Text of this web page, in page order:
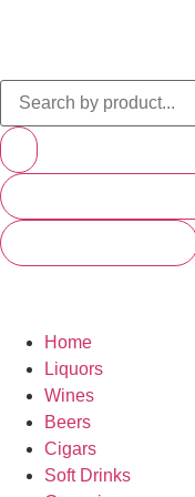
Home
Liquors
Wines
Beers
Cigars
Soft Drinks